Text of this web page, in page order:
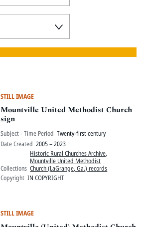
Pitts Digital Collections
STILL IMAGE
Mountville United Methodist Church
sign
Subject - Time Period Twenty-first century
Date Created 2005 – 2023
Collections
Historic Rural Churches Archive,
Mountville United Methodist
Church (LaGrange, Ga.) records
Copyright IN COPYRIGHT
STILL IMAGE